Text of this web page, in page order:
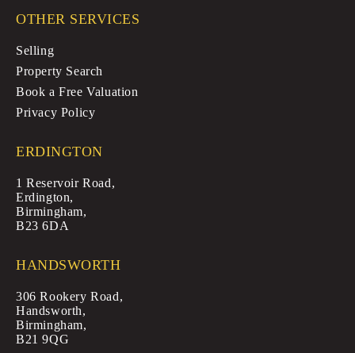
OTHER SERVICES
Selling
Property Search
Book a Free Valuation
Privacy Policy
ERDINGTON
1 Reservoir Road,
Erdington,
Birmingham,
B23 6DA
HANDSWORTH
306 Rookery Road,
Handsworth,
Birmingham,
B21 9QG